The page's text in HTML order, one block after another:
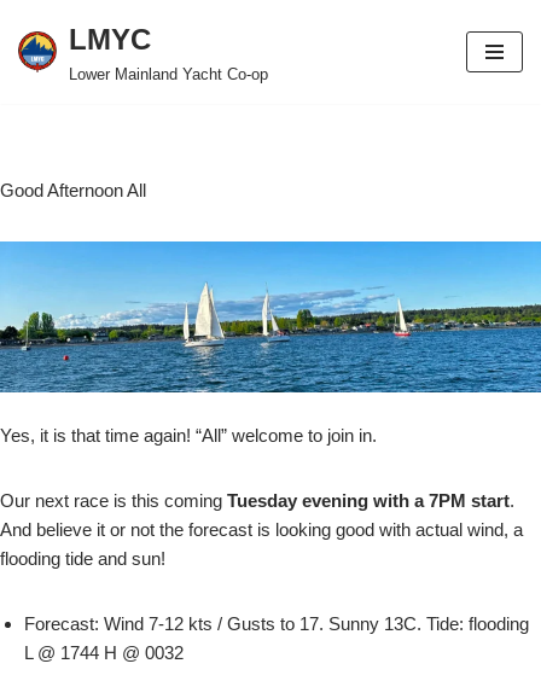
Skip
LMYC
Lower Mainland Yacht Co-op
Good Afternoon All
Yes, it is that time again! “All” welcome to join in.
Our next race is this coming Tuesday evening with a 7PM start.
And believe it or not the forecast is looking good with actual wind, a
flooding tide and sun!
Forecast: Wind 7-12 kts / Gusts to 17. Sunny 13C. Tide: flooding
L @ 1744 H @ 0032